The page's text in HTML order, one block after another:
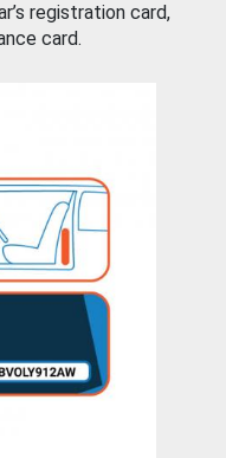
registration card,
card.